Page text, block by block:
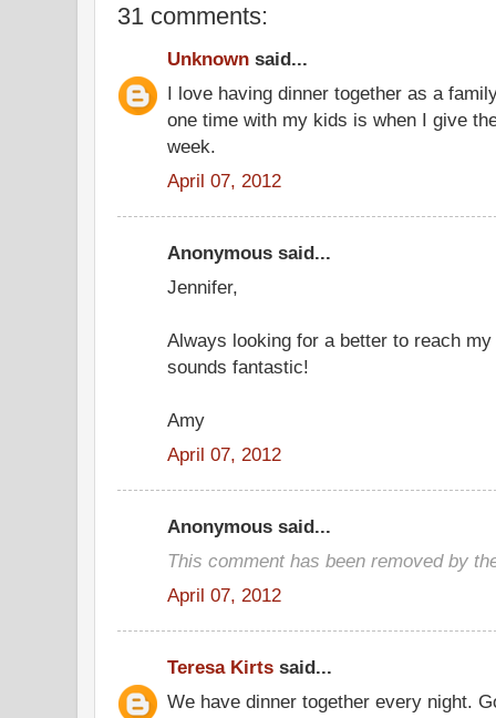
31 comments:
Unknown said...
I love having dinner together as a
one time with my kids is when I give
week.
April 07, 2012
Anonymous said...
Jennifer,
Always looking for a better to reach
sounds fantastic!
Amy
April 07, 2012
Anonymous said...
This comment has been removed by
April 07, 2012
Teresa Kirts said...
We have dinner together every night.